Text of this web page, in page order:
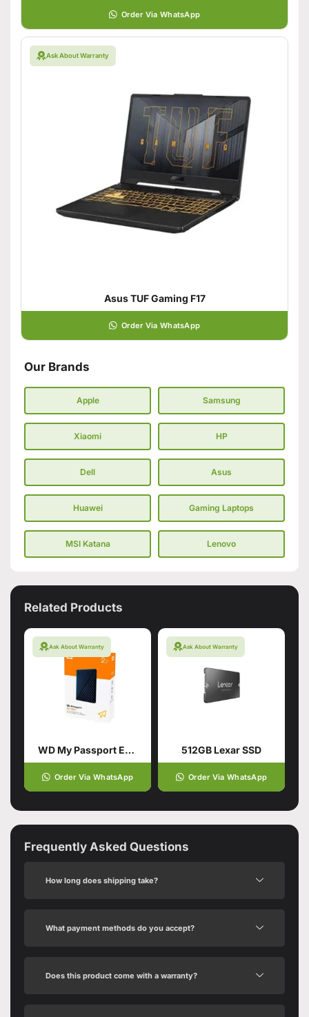
Order Via WhatsApp
Ask About Warranty
Asus TUF Gaming F17
Order Via WhatsApp
Our Brands
Apple Samsung
Xiaomi HP
Dell Asus
Huawei Gaming Laptops
MSI Katana Lenovo
Related Products
Ask About Warranty
WD My Passport External Portable Hard Drive HDD 2TB
Order Via WhatsApp
Ask About Warranty
512GB Lexar SSD
Order Via WhatsApp
Frequently Asked Questions
How long does shipping take?
What payment methods do you accept?
Does this product come with a warranty?